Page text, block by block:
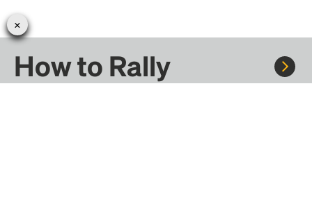
How to Rally